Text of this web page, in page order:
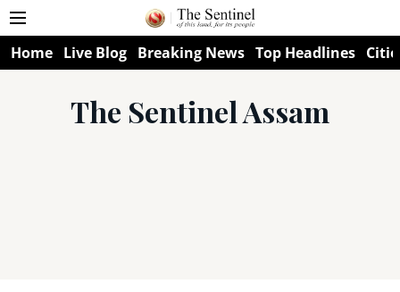
Home Live Blog Breaking News Top Headlines
The Sentinel Assam